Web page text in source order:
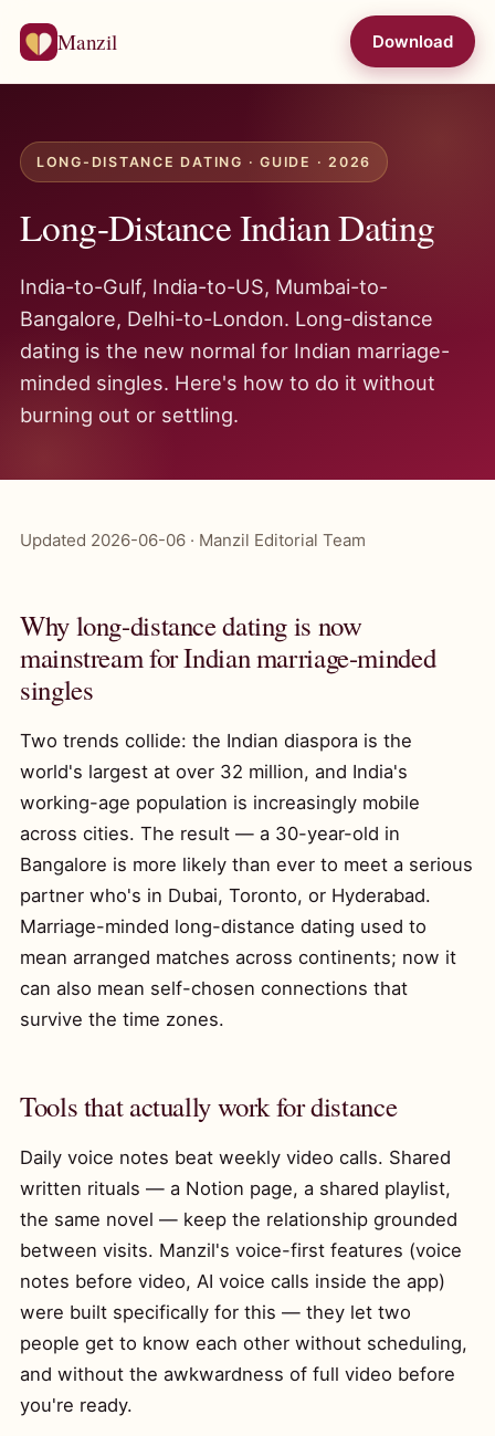
Manzil Download
LONG-DISTANCE DATING · GUIDE · 2026
Long-Distance Indian Dating
India-to-Gulf, India-to-US, Mumbai-to-
Bangalore, Delhi-to-London. Long-distance
dating is the new normal for Indian marriage-
minded singles. Here's how to do it without
burning out or settling.
Updated 2026-06-06 · Manzil Editorial Team
Why long-distance dating is now
mainstream for Indian marriage-minded
singles
Two trends collide: the Indian diaspora is the
world's largest at over 32 million, and India's
working-age population is increasingly mobile
across cities. The result — a 30-year-old in
Bangalore is more likely than ever to meet a serious
partner who's in Dubai, Toronto, or Hyderabad.
Marriage-minded long-distance dating used to
mean arranged matches across continents; now it
can also mean self-chosen connections that
survive the time zones.
Tools that actually work for distance
Daily voice notes beat weekly video calls. Shared
written rituals — a Notion page, a shared playlist,
the same novel — keep the relationship grounded
between visits. Manzil's voice-first features (voice
notes before video, AI voice calls inside the app)
were built specifically for this — they let two
people get to know each other without scheduling,
and without the awkwardness of full video before
you're ready.